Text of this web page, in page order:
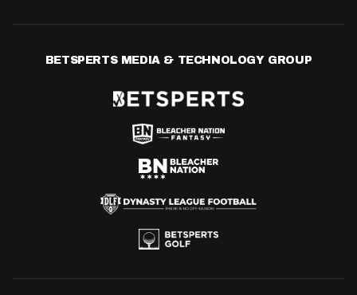
BETSPERTS MEDIA & TECHNOLOGY GROUP